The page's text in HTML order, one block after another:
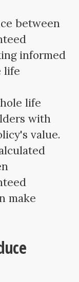
between
informed
life
life
with
value.
make